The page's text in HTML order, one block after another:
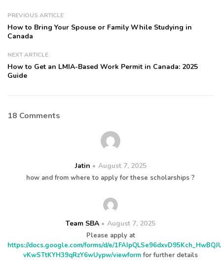
PREVIOUS ARTICLE
How to Bring Your Spouse or Family While Studying in
Canada
NEXT ARTICLE
How to Get an LMIA-Based Work Permit in Canada: 2025
Guide
18 Comments
Jatin August 7, 2025
how and from where to apply for these scholarships ?
Team SBA August 7, 2025
Please apply at
https://docs.google.com/forms/d/e/
vKwSTtKYH39qRzY6wUypw/viewform for further details